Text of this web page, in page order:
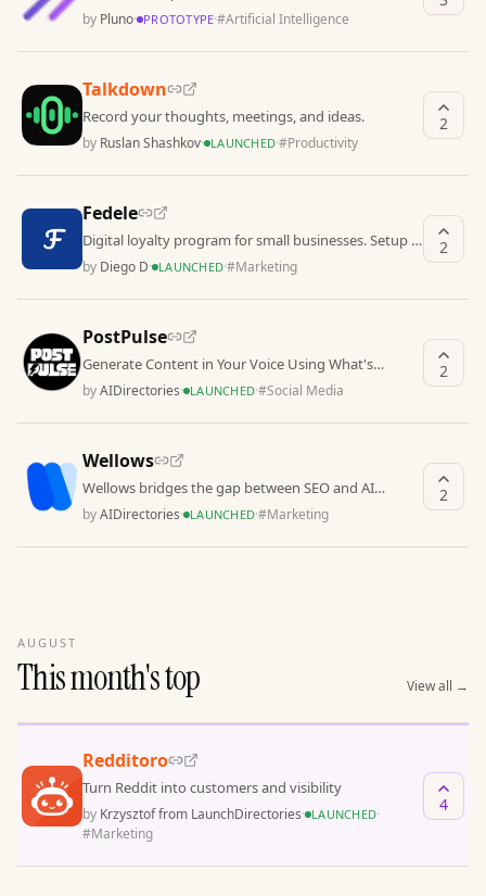
by Pluno· PROTOTYPE·#Artificial Intelligence
Talkdown
Record your thoughts, meetings, and ideas.
by Ruslan Shashkov· LAUNCHED·#Productivity
2
Fedele
Digital loyalty program for small businesses. Setup in
3 minutes. No hardware required.
by Diego D· LAUNCHED·#Marketing
2
PostPulse
Generate Content in Your Voice Using What's
Working in Your Niche
byAIDirectories· LAUNCHED·#Social Media
2
Wellows
Wellows bridges the gap between SEO and AI
discovery
byAIDirectories· LAUNCHED·#Marketing
2
AUGUST
This month's top View all →
Redditoro
Turn Reddit into customers and visibility
by Krzysztof from LaunchDirectories· LAUNCHED·
#Marketing
4